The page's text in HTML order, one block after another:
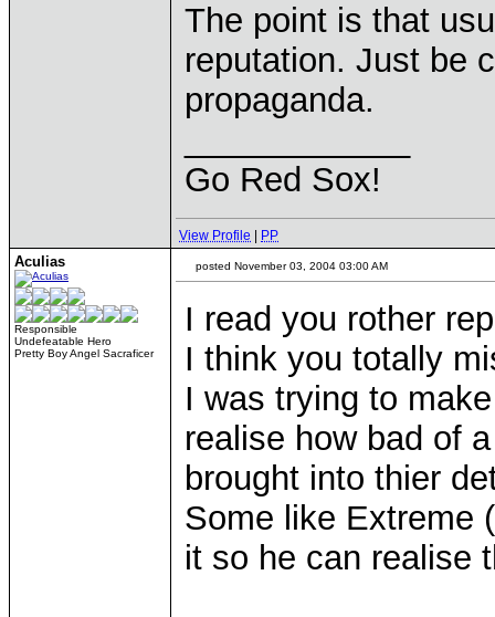
The point is that
reputation. Just be
propaganda.
Go Red Sox!
View Profile PP
Aculias
Responsible
Undefeatable Hero
Pretty Boy Angel Sacraficer
posted November 03, 2004 03:00 AM
I read you rother
I think you totally
I was trying to
realise how bad of
brought into thier
Some like Extreme
it so he can realise